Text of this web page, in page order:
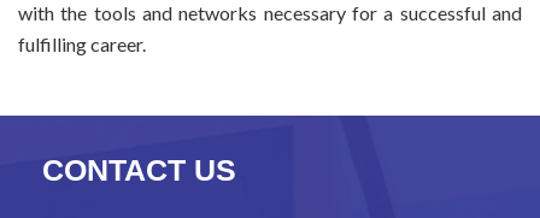
with the tools and networks necessary for a successful and
fulfilling career.
CONTACT US